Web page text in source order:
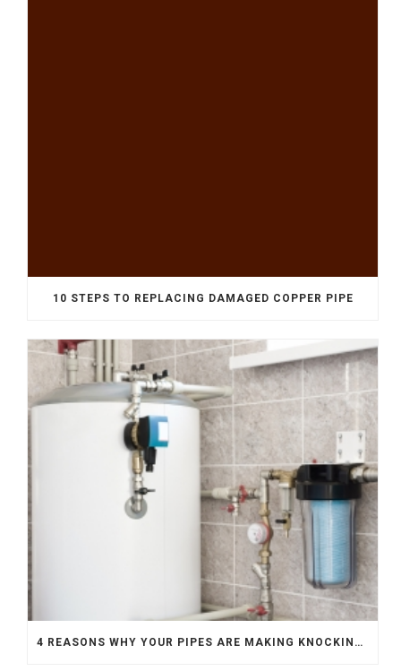
10 STEPS TO REPLACING DAMAGED COPPER PIPE
4 REASONS WHY YOUR PIPES ARE MAKING KNOCKING SOUNDS